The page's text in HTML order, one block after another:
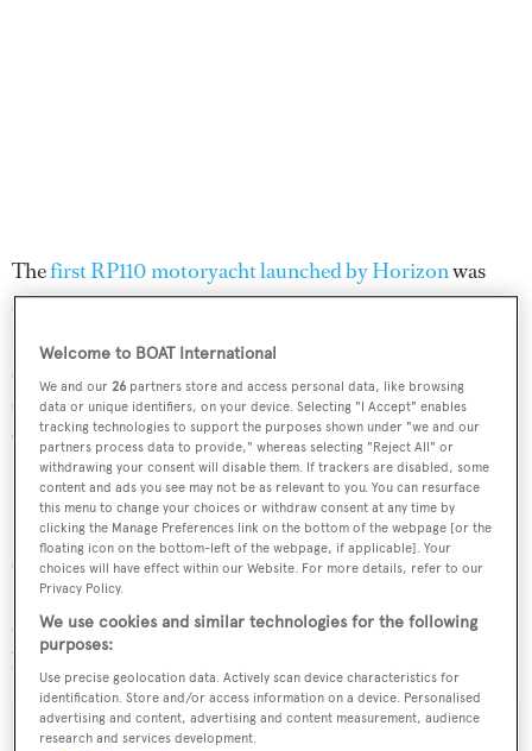
Thefirst RP110 motoryacht launched by Horizonwas
superyachtAndrea VI, who was tailored to her
experienced owners
staterooms with a country kitchen and a full-beam master
on the lower deck. She is powered by twin 1,935hp
Caterpillar engines and can reach a top speed of 23 knots.
Horizon launched the second RP110 superyachtCarnival
Liberty 3earlier this year. UnlikeAndrea VI, she has five
staterooms in total with an on-deck master suite.
Powered by twin 1,900hp Caterpillar engines, she has a
cruising speed of 18 knots and a maximum speed of 22
knots.
Welcome to BOAT International
We and our26 partners store and access personal data, like browsing
data or unique identifiers, on your device. Selecting "I Accept" enables
tracking technologies to support the purposes shown under "we and our
partners process data to provide," whereas selecting "Reject All" or
withdrawing your consent will disable them. If trackers are disabled, some
content and ads you see may not be as relevant to you. You can resurface
this menu to change your choices or withdraw consent at any time by
clicking the Manage Preferences link on the bottom of the webpage [or the
floating icon on the bottom-left of the webpage, if applicable]. Your
choices will have effect within our Website. For more details, refer to our
Privacy Policy.
We use cookies and similar technologies for the following
purposes:
Use precise geolocation data. Actively scan device characteristics for
identification. Store and/or access information on a device. Personalised
advertising and content, advertising and content measurement, audience
research and services development.